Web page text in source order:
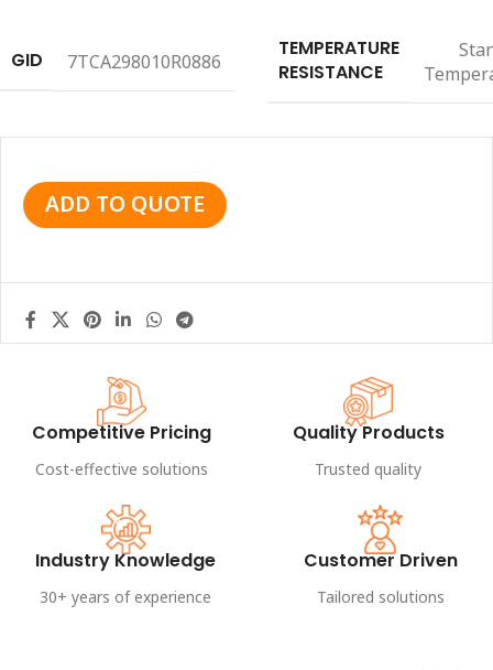
GID 7TCA298010R0886
TEMPERATURE
RESISTANCE
ADD TO QUOTE
Competitive Pricing
Cost-effective solutions
Quality Products
Trusted quality
Industry Knowledge
30+ years of experience
Customer Driven
Tailored solutions